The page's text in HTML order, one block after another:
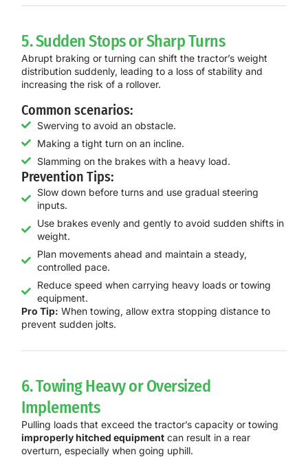
5. Sudden Stops or Sharp Turns
Abrupt braking or turning can shift the tractor’s weight
distribution suddenly, leading to a loss of stability and
increasing the risk of a rollover.
Common scenarios:
Swerving to avoid an obstacle.
Making a tight turn on an incline.
Slamming on the brakes with a heavy load.
Prevention Tips:
Slow down before turns and use gradual steering
inputs.
Use brakes evenly and gently to avoid sudden shifts in
weight.
Plan movements ahead and maintain a steady,
controlled pace.
Reduce speed when carrying heavy loads or towing
equipment.
Pro Tip: When towing, allow extra stopping distance to
prevent sudden jolts.
6. Towing Heavy or Oversized
Implements
Pulling loads that exceed the tractor’s capacity or towing
improperly hitched equipment can result in a rear
overturn, especially when going uphill.